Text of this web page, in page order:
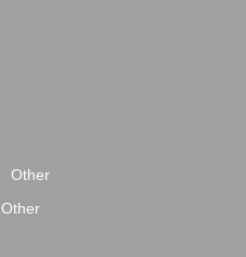
Other
Other